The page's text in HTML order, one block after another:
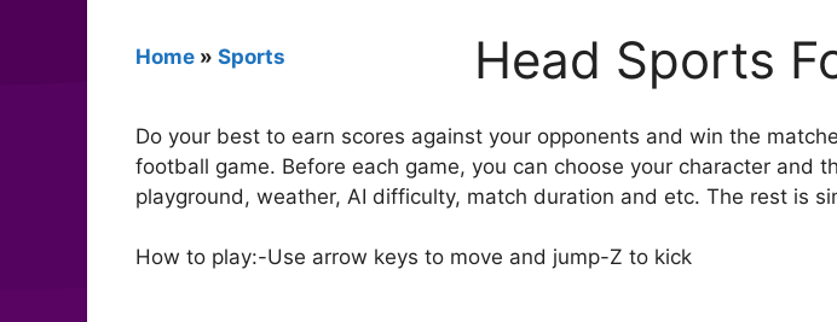
Home » Sports Head Sports
Do your best to earn scores against your opponents and win the
football game. Before each game, you can choose your character and
playground, weather, AI difficulty, match duration and etc. The rest is
How to play:-Use arrow keys to move and jump-Z to kick